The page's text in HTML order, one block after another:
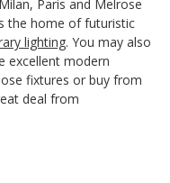
Paris and Melrose
the home of futuristic
lighting. You may also
excellent modern
fixtures or buy from
deal from